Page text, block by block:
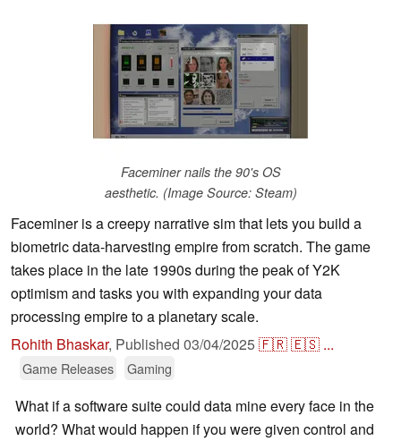
Faceminer nails the 90's OS
aesthetic. (Image Source: Steam)
Faceminer is a creepy narrative sim that lets you build a
biometric data-harvesting empire from scratch. The game
takes place in the late 1990s during the peak of Y2K
optimism and tasks you with expanding your data
processing empire to a planetary scale.
Rohith Bhaskar, Published 03/04/2025🇫🇷🇪🇸 ...
Game Releases Gaming
What if a software suite could data mine every face in the
world? What would happen if you were given control and